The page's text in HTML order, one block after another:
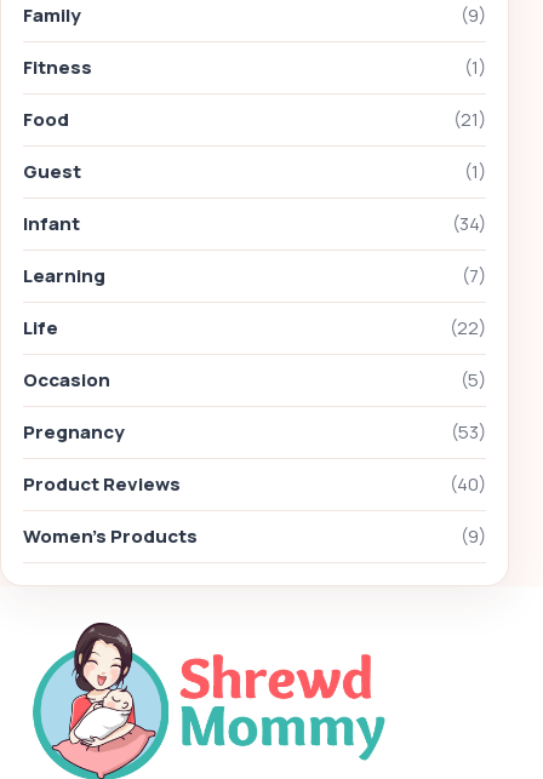
Family (9)
Fitness (1)
Food (21)
Guest (1)
Infant (34)
Learning (7)
Life (22)
Occasion (5)
Pregnancy (53)
Product Reviews (40)
Women's Products (9)